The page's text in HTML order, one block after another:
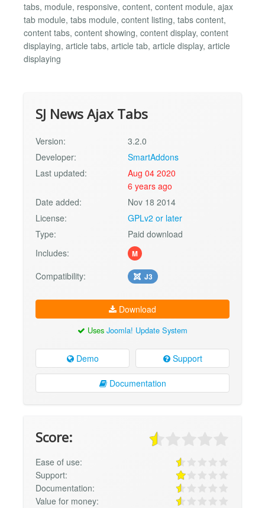
tabs, module, responsive, content, content module, ajax
tab module, tabs module, content listing, tabs content,
content tabs, content showing, content display, content
displaying, article tabs, article tab, article display, article
displaying
SJ News Ajax Tabs
Version:
3.2.0
Developer:
SmartAddons
Last updated:
Aug 04 2020
6 years ago
Date added:
Nov 18 2014
License:
GPLv2 or later
Type:
Paid download
Includes:
M
Compatibility: J3
Download
Uses Joomla! Update System
Demo Support
Documentation
Score:
Ease of use:
Support:
Documentation:
Value for money: